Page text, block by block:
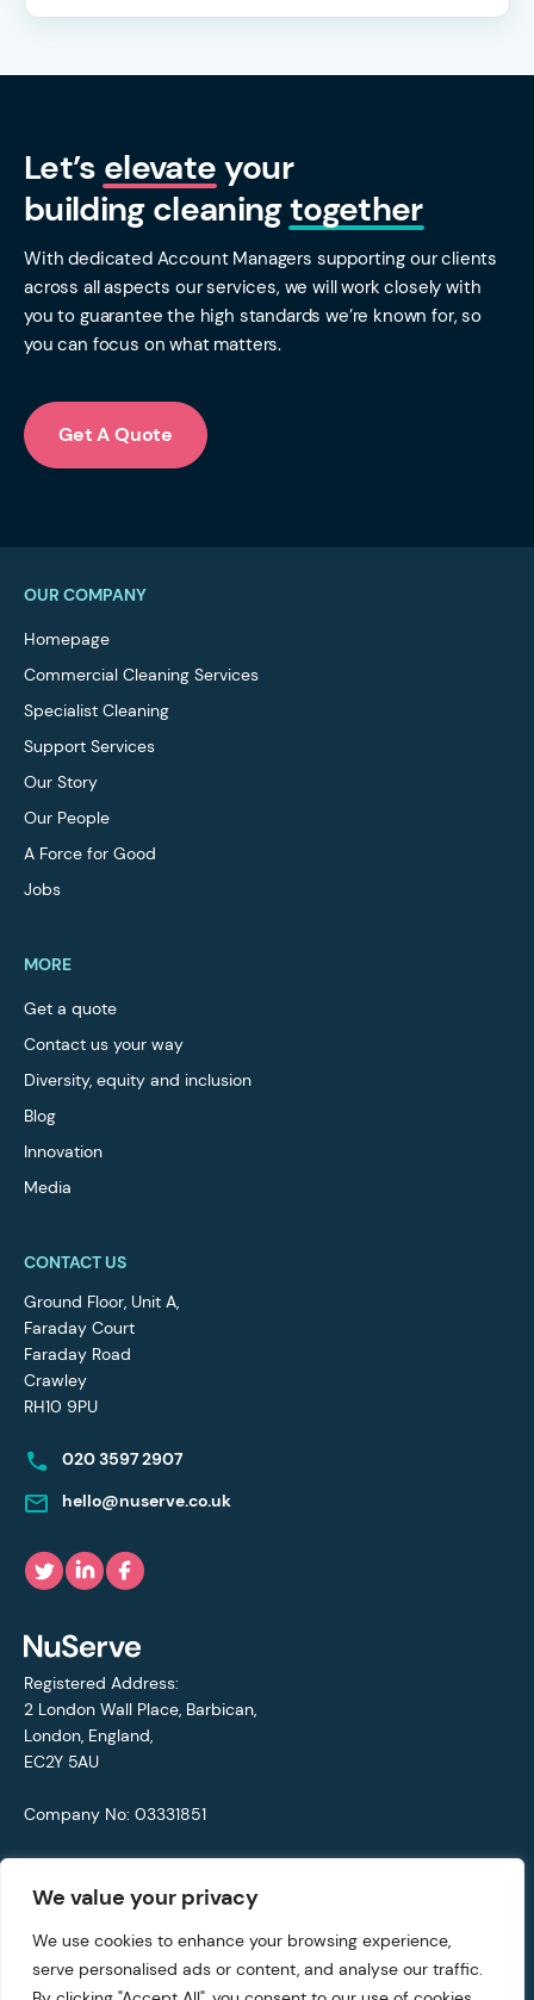
We value your privacy
We use cookies to enhance your browsing experience,
serve personalised ads or content, and analyse our traffic.
Let’s elevateyour
building cleaningtogether
With dedicated Account Managers supporting our clients
across all aspects our services, we will work closely with
you to guarantee the high standards we’re known for, so
you can focus on what matters.
Get A Quote
OUR COMPANY
Homepage
Commercial Cleaning Services
Specialist Cleaning
Support Services
Our Story
Our People
A Force for Good
Jobs
MORE
Get a quote
Contact us your way
Diversity, equity and inclusion
Blog
Innovation
Media
CONTACT US
Ground Floor, Unit A,
Faraday Court
Faraday Road
Crawley
RH10 9PU
020 3597 2907
hello@nuserve.co.uk
Registered Address:
2 London Wall Place, Barbican,
London, England,
EC2Y 5AU
Company No: 03331851
Privacy Policy